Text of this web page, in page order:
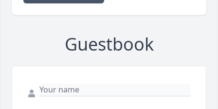
Guestbook